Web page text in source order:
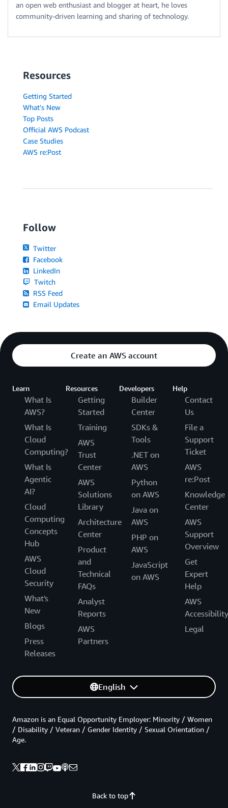
an open web enthusiast and blogger at heart, he loves
community-driven learning and sharing of technology.
Resources
Getting Started
What's New
Top Posts
Official AWS Podcast
Case Studies
AWS re:Post
Follow
Twitter
Facebook
LinkedIn
Twitch
RSS Feed
Email Updates
Create an AWS account
Learn
What Is
AWS?
What Is
Cloud
Computing?
What Is
Agentic
AI?
Cloud
Computing
Concepts
Hub
AWS
Cloud
Security
What's
New
Blogs
Press
Releases
Resources
Getting
Started
Training
AWS
Trust
Center
AWS
Solutions
Library
Architecture
Center
Product
and
Technical
FAQs
Analyst
Reports
AWS
Partners
Developers
Builder
Center
SDKs &
Tools
.NET on
AWS
Python
on AWS
Java on
AWS
PHP on
AWS
JavaScript
on AWS
Help
Contact
Us
File a
Support
Ticket
AWS
re:Post
Knowledge
Center
AWS
Support
Overview
Get
Expert
Help
AWS
Accessibility
Legal
English
Back to top
Amazon is an Equal Opportunity Employer: Minority / Women
/ Disability / Veteran / Gender Identity / Sexual Orientation /
Age.